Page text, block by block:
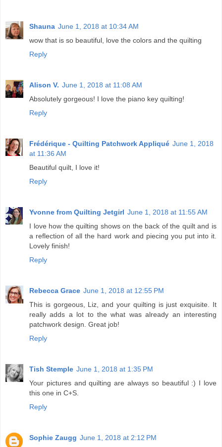
Shauna June 1, 2018 at 10:34 AM
wow that is so beautiful, love the colors and the quilting
Reply
Alison V. June 1, 2018 at 11:08 AM
Absolutely gorgeous! I love the piano key quilting!
Reply
Frédérique - Quilting Patchwork Appliqué June 1, 2018
at 11:36 AM
Beautiful quilt, I love it!
Reply
Yvonne from Quilting Jetgirl June 1, 2018 at 11:55 AM
I love how the quilting shows on the back of the quilt and is
a reflection of all the hard work and piecing you put into it.
Lovely finish!
Reply
Rebecca Grace June 1, 2018 at 12:55 PM
This is gorgeous, Liz, and your quilting is just exquisite. It
really adds a lot to the what was already an interesting
patchwork design. Great job!
Reply
Tish Stemple June 1, 2018 at 1:35 PM
Your pictures and quilting are always so beautiful :) I love
this one in C+S.
Reply
Sophie Zaugg June 1, 2018 at 2:12 PM